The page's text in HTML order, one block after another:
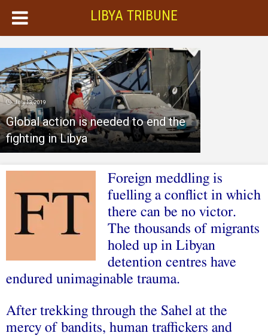
LIBYA TRIBUNE
July 13, 2019
Global action is needed to end the
fighting in Libya
Foreign meddling is
fuelling a conflict in which
there can be no victor.
The thousands of migrants
holed up in Libyan
detention centres have
endured unimaginable trauma.
After trekking through the Sahel at the
mercy of bandits, human traffickers and